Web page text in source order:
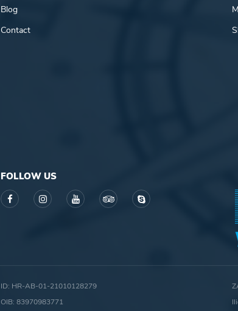
Blog
Contact
FOLLOW US
ID: HR-AB-01-21010128279
OIB: 83970983771